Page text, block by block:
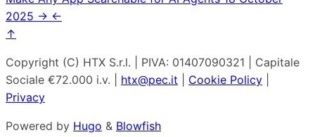
2025 → ←
↑
Copyright (C) HTX S.r.l. | PIVA: 01407090321 | Capitale
Sociale €72.000 i.v. | htx@pec.it Cookie Policy
Privacy
Powered by Hugo & Blowfish